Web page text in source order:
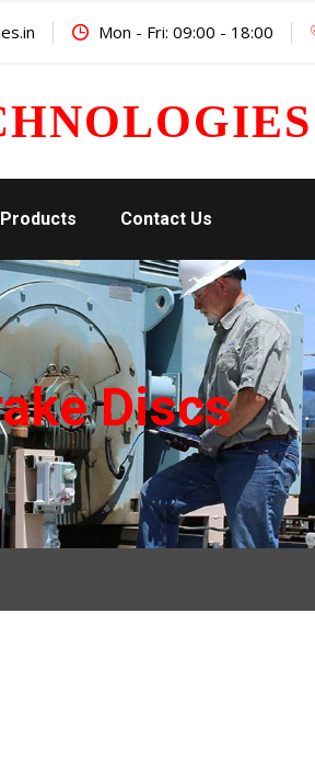
Mon - Fri: 09:00 - 18:00
Products Contact Us
Discs